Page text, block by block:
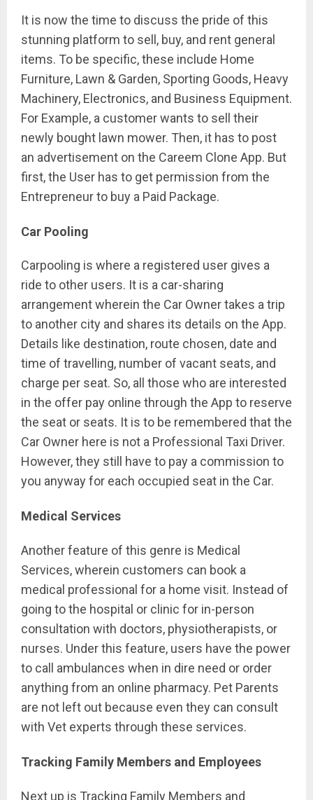
It is now the time to discuss the pride of this
stunning platform to sell, buy, and rent general
items. To be specific, these include Home
Furniture, Lawn & Garden, Sporting Goods, Heavy
Machinery, Electronics, and Business Equipment.
For Example, a customer wants to sell their
newly bought lawn mower. Then, it has to post
an advertisement on the Careem Clone App. But
first, the User has to get permission from the
Entrepreneur to buy a Paid Package.
Car Pooling
Carpooling is where a registered user gives a
ride to other users. It is a car-sharing
arrangement wherein the Car Owner takes a trip
to another city and shares its details on the App.
Details like destination, route chosen, date and
time of travelling, number of vacant seats, and
charge per seat. So, all those who are interested
in the offer pay online through the App to reserve
the seat or seats. It is to be remembered that the
Car Owner here is not a Professional Taxi Driver.
However, they still have to pay a commission to
you anyway for each occupied seat in the Car.
Medical Services
Another feature of this genre is Medical
Services, wherein customers can book a
medical professional for a home visit. Instead of
going to the hospital or clinic for in-person
consultation with doctors, physiotherapists, or
nurses. Under this feature, users have the power
to call ambulances when in dire need or order
anything from an online pharmacy. Pet Parents
are not left out because even they can consult
with Vet experts through these services.
Tracking Family Members and Employees
Next up is Tracking Family Members and